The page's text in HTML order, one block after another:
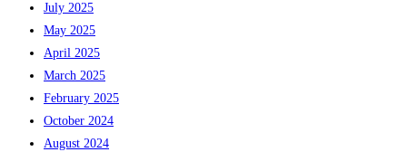
July 2025
May 2025
April 2025
March 2025
February 2025
October 2024
August 2024